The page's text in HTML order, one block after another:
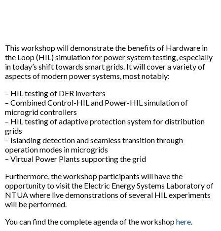
This workshop will demonstrate the benefits of Hardware in
the Loop (HIL) simulation for power system testing, especially
in today’s shift towards smart grids. It will cover a variety of
aspects of modern power systems, most notably:
– HIL testing of DER inverters
– Combined Control-HIL and Power-HIL simulation of
microgrid controllers
– HIL testing of adaptive protection system for distribution
grids
– Islanding detection and seamless transition through
operation modes in microgrids
– Virtual Power Plants supporting the grid
Furthermore, the workshop participants will have the
opportunity to visit the Electric Energy Systems Laboratory of
NTUA where live demonstrations of several HIL experiments
will be performed.
You can find the complete agenda of the workshophere.